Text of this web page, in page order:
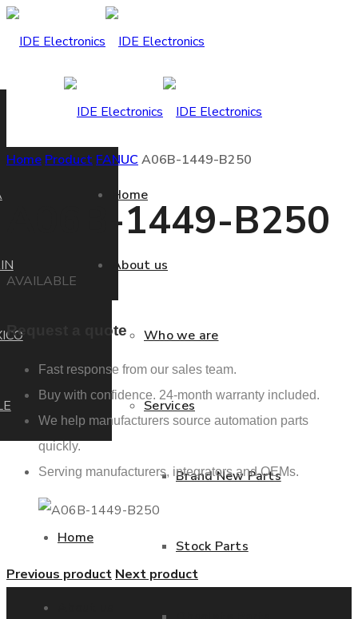
Home
Home
About us
Who we are
Services
Brand New Parts
Stock Parts
Home Product FANUC A06B-1449-B250
A06B-1449-B250
AVAILABLE
Request a quote
Fast response from our sales team.
Buy with confidence. 24-month warranty included.
We help manufacturers source automation parts
quickly.
Serving manufacturers, integrators and OEMs.
Previous product Next product